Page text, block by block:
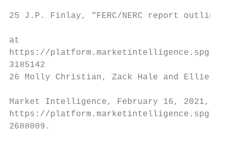
25 J.P. Finlay, “FERC/NERC report
at
https://
3185142
26 Molly Christian, Zack Hale and Ellie
Market Intelligence, February 16, 2021, at
https://
2688009.